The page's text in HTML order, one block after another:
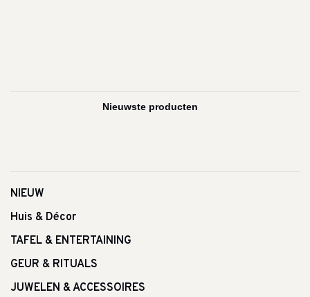
NIEUW
Huis & Décor
TAFEL & ENTERTAINING
GEUR & RITUALS
JUWELEN & ACCESSOIRES